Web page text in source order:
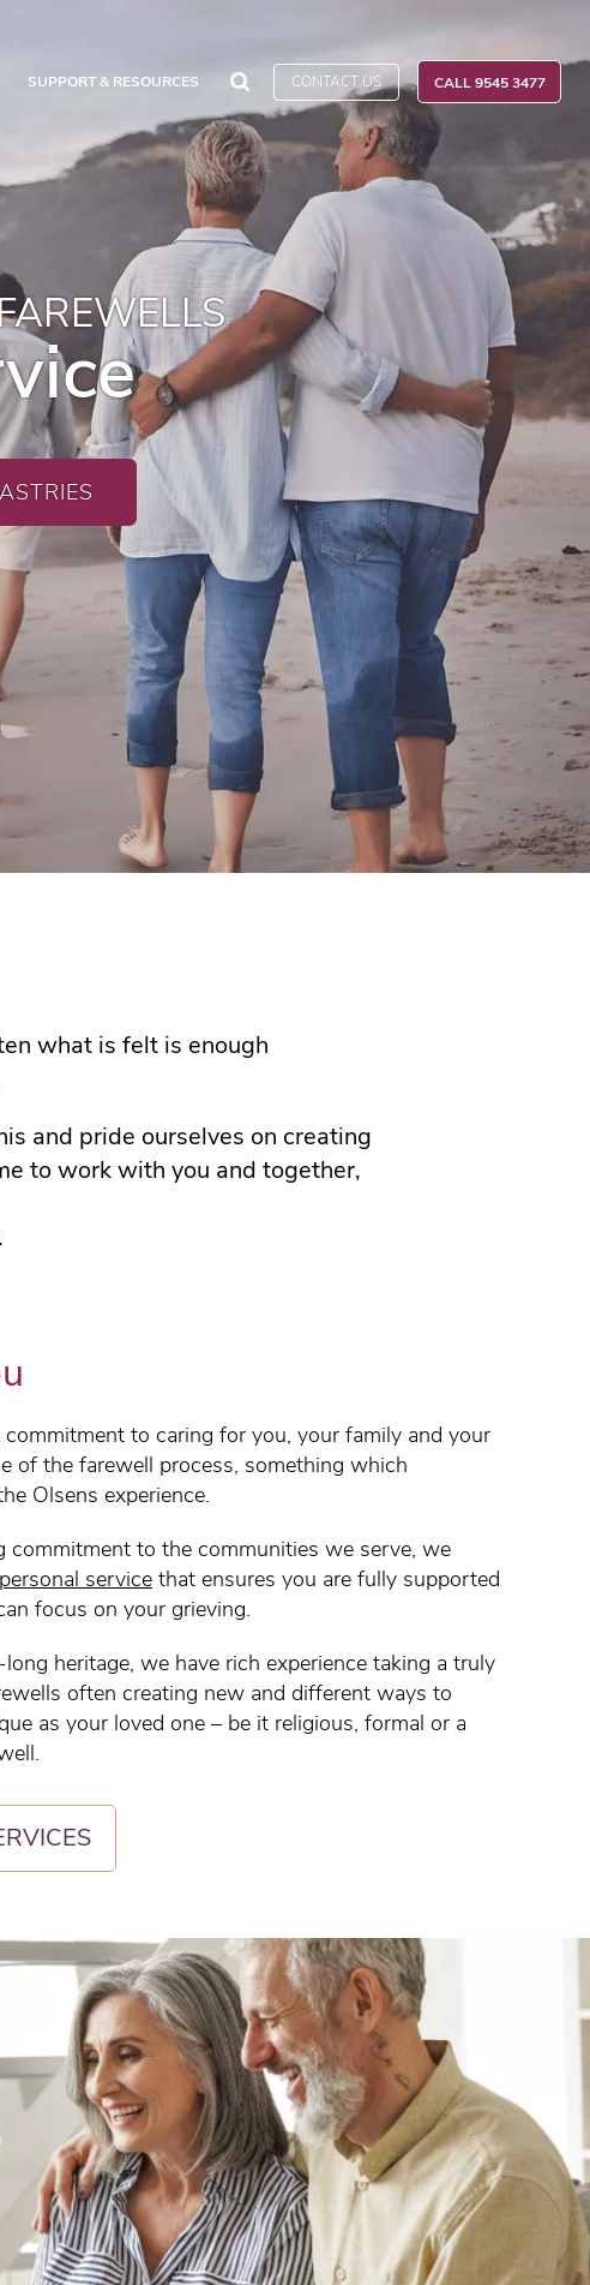
SUPPORT & RESOURCES CONTACT US CALL 9545 3477
what is felt is enough
and pride ourselves on creating
to work with you and together,
commitment to caring for you, your family and your
of the farewell process, something which
Olsens experience.
commitment to the communities we serve, we
personal service that ensures you are fully supported
focus on your grieving.
heritage, we have rich experience taking a truly
often creating new and different ways to
as your loved one – be it religious, formal or a